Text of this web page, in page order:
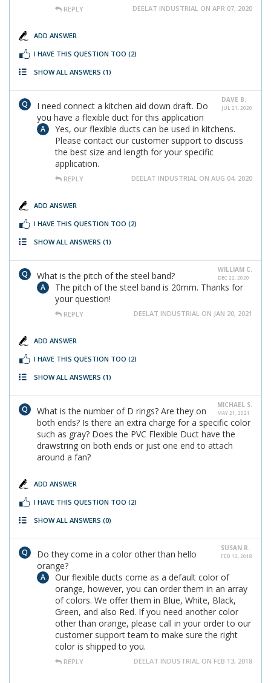
REPLY DEELAT INDUSTRIAL ON APR 07, 2020
ADD ANSWER
I HAVE THIS QUESTION TOO (2)
SHOW ALL ANSWERS (1)
DAVE B.
JUL 21, 2020
I need connect a kitchen aid down draft. Do
you have a flexible duct for this application
Yes, our flexible ducts can be used in kitchens.
Please contact our customer support to discuss
the best size and length for your specific
application.
REPLY DEELAT INDUSTRIAL ON AUG 04, 2020
ADD ANSWER
I HAVE THIS QUESTION TOO (2)
SHOW ALL ANSWERS (1)
WILLIAM C.
DEC 22, 2020
What is the pitch of the steel band?
The pitch of the steel band is 20mm. Thanks for
your question!
REPLY DEELAT INDUSTRIAL ON JAN 20, 2021
ADD ANSWER
I HAVE THIS QUESTION TOO (2)
SHOW ALL ANSWERS (1)
MICHAEL S.
MAY 21, 2021
What is the number of D rings? Are they on
both ends? Is there an extra charge for a specific color
such as gray? Does the PVC Flexible Duct have the
drawstring on both ends or just one end to attach
around a fan?
ADD ANSWER
I HAVE THIS QUESTION TOO (2)
SHOW ALL ANSWERS (0)
SUSAN R.
FEB 12, 2018
Do they come in a color other than hello
orange?
Our flexible ducts come as a default color of
orange, however, you can order them in an array
of colors. We offer them in Blue, White, Black,
Green, and also Red. If you need another color
other than orange, please call in your order to our
customer support team to make sure the right
color is shipped to you.
REPLY DEELAT INDUSTRIAL ON FEB 13, 2018